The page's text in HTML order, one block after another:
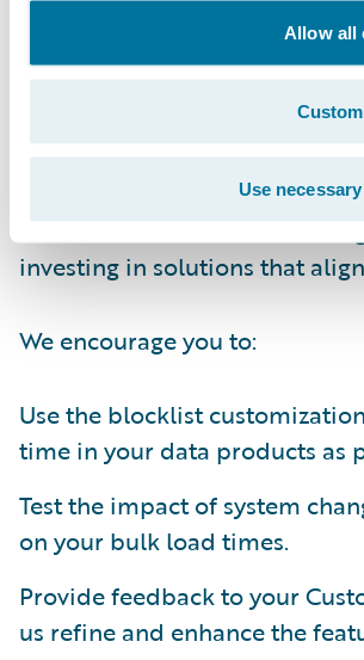
Allow all
Use
load capabilities
powerful and efficient tools
reducing ingestion times, we
work faster and focus on
innovative solutions on the
effort reflects our role as a
investing in solutions that
We encourage you to:
Use the blocklist
time in your data products as
Test the impact of system
on your bulk load times.
Provide feedback to your
us refine and enhance the